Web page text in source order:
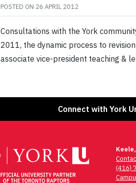
POSTED ON 26 APRIL 2012
Consultations with the York
2011, the dynamic process to
associate vice-president teaching &
Connect with York
(416)